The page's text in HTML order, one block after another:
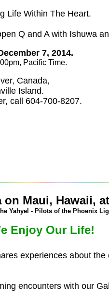
Life Within The Heart.
Q and A with Ishuwa
7, 2014.
Pacific Time.
Canada,
Island.
call 604-700-8207.
on Maui, Hawaii,
Yahyel - Pilots of the Phoenix
Enjoy Our Life!
experiences about
encounters with our